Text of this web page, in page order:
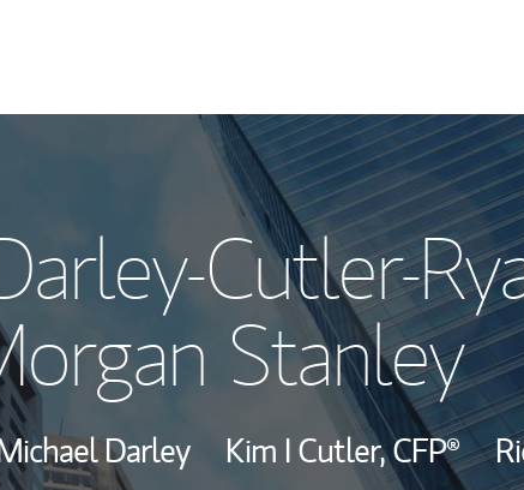
Our Story and
Meet the Team
View Our Industry
Wealth
Investment Office
Cutler-
Stanley
Darley Kim I Cutler,CFP®